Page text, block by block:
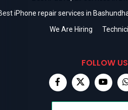
iPhone repair services in
We Are Hiring
FOLLOW